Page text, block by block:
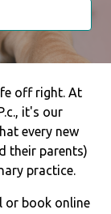
off right. At
it's our
every new
their parents)
practice.
or book online